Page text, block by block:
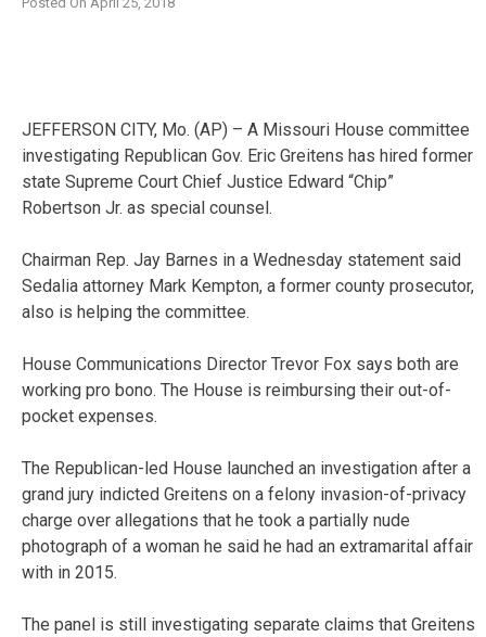
JEFFERSON CITY, Mo. (AP) – A Missouri House committee
investigating Republican Gov. Eric Greitens has hired former
state Supreme Court Chief Justice Edward “Chip”
Robertson Jr. as special counsel.
Chairman Rep. Jay Barnes in a Wednesday statement said
Sedalia attorney Mark Kempton, a former county prosecutor,
also is helping the committee.
House Communications Director Trevor Fox says both are
working pro bono. The House is reimbursing their out-of-
pocket expenses.
The Republican-led House launched an investigation after a
grand jury indicted Greitens on a felony invasion-of-privacy
charge over allegations that he took a partially nude
photograph of a woman he said he had an extramarital affair
with in 2015.
The panel is still investigating separate claims that Greitens